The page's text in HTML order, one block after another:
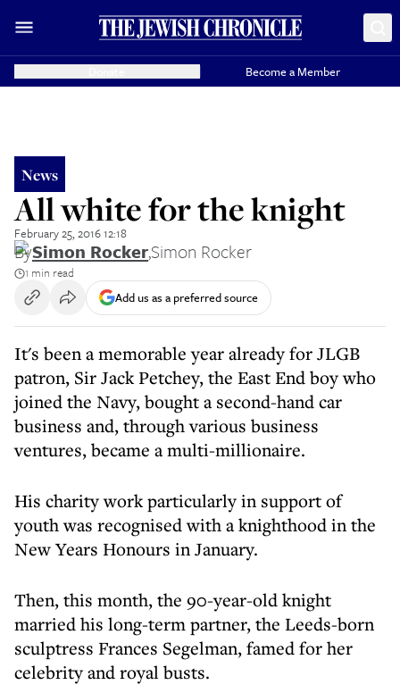
Become a Member
News
All white for the knight
February 25, 2016 12:18
BySimon Rocker,Simon Rocker
1 min read
Add us as a preferred source
It's been a memorable year already for JLGB
patron, Sir Jack Petchey, the East End boy who
joined the Navy, bought a second-hand car
business and, through various business
ventures, became a multi-millionaire.
His charity work particularly in support of
youth was recognised with a knighthood in the
New Years Honours in January.
Then, this month, the 90-year-old knight
married his long-term partner, the Leeds-born
sculptress Frances Segelman, famed for her
celebrity and royal busts.